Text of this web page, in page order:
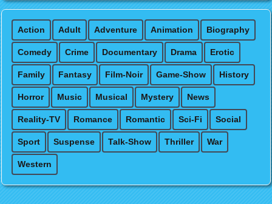
Action Adult Adventure Animation Biography
Comedy Crime Documentary Drama Erotic
Family Fantasy Film-Noir Game-Show History
Horror Music Musical Mystery News
Reality-TV Romance Romantic Sci-Fi Social
Sport Suspense Talk-Show Thriller War
Western